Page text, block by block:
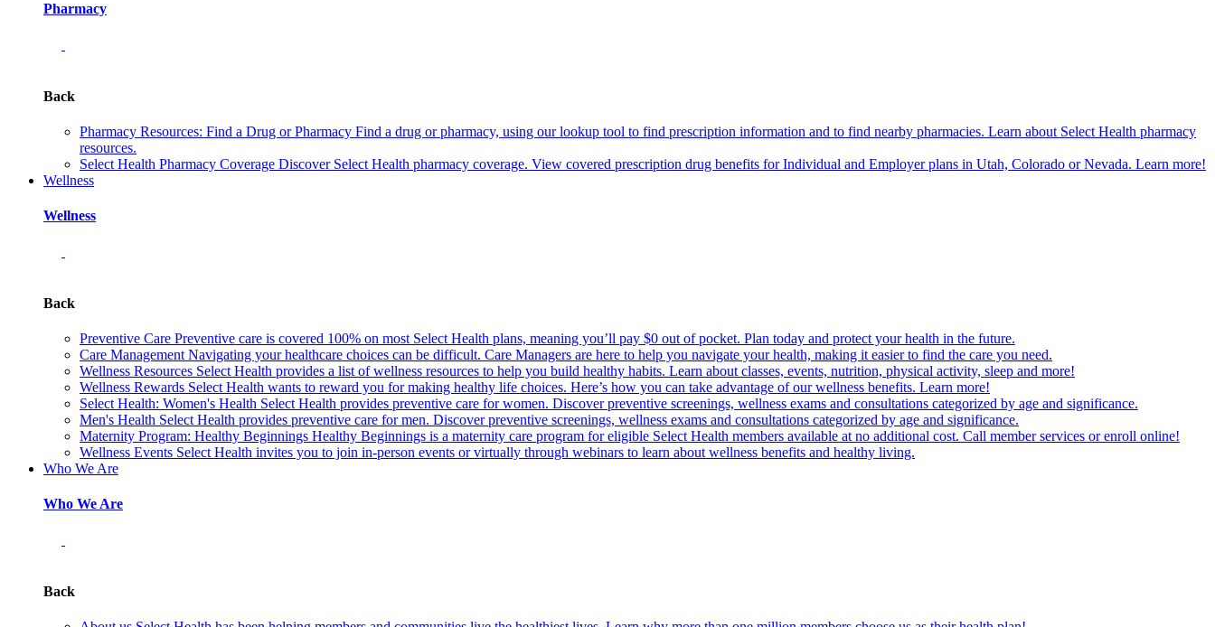
Pharmacy
Back
Pharmacy Resources: Find a Drug or Pharmacy Find a drug or pharmacy, using our lookup tool to find prescription information and to find nearby pharmacies. Learn about Select Health pharmacy
resources.
Select Health Pharmacy Coverage Discover Select Health pharmacy coverage. View covered prescription drug benefits for Individual and Employer plans in Utah, Colorado or Nevada. Learn more!
Wellness
Wellness
Back
Preventive Care Preventive care is covered 100% on most Select Health plans, meaning you’ll pay $0 out of pocket. Plan today and protect your health in the future.
Care Management Navigating your healthcare choices can be difficult. Care Managers are here to help you navigate your health, making it easier to find the care you need.
Wellness Resources Select Health provides a list of wellness resources to help you build healthy habits. Learn about classes, events, nutrition, physical activity, sleep and more!
Wellness Rewards Select Health wants to reward you for making healthy life choices. Here’s how you can take advantage of our wellness benefits. Learn more!
Select Health: Women's Health Select Health provides preventive care for women. Discover preventive screenings, wellness exams and consultations categorized by age and significance.
Men's Health Select Health provides preventive care for men. Discover preventive screenings, wellness exams and consultations categorized by age and significance.
Maternity Program: Healthy Beginnings Healthy Beginnings is a maternity care program for eligible Select Health members available at no additional cost. Call member services or enroll online!
Wellness Events Select Health invites you to join in-person events or virtually through webinars to learn about wellness benefits and healthy living.
Who We Are
Who We Are
Back